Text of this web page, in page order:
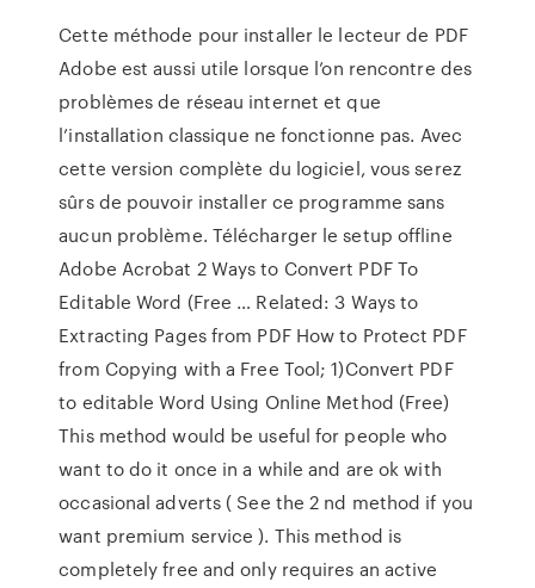
Cette méthode pour installer le lecteur de PDF
Adobe est aussi utile lorsque l’on rencontre des
problèmes de réseau internet et que
l’installation classique ne fonctionne pas. Avec
cette version complète du logiciel, vous serez
sûrs de pouvoir installer ce programme sans
aucun problème. Télécharger le setup offline
Adobe Acrobat 2 Ways to Convert PDF To
Editable Word (Free … Related: 3 Ways to
Extracting Pages from PDF How to Protect PDF
from Copying with a Free Tool; 1)Convert PDF
to editable Word Using Online Method (Free)
This method would be useful for people who
want to do it once in a while and are ok with
occasional adverts ( See the 2 nd method if you
want premium service ). This method is
completely free and only requires an active